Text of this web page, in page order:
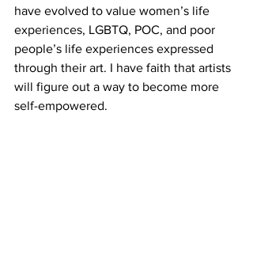
have evolved to value women’s life
experiences, LGBTQ, POC, and poor
people’s life experiences expressed
through their art. I have faith that artists
will figure out a way to become more
self-empowered.